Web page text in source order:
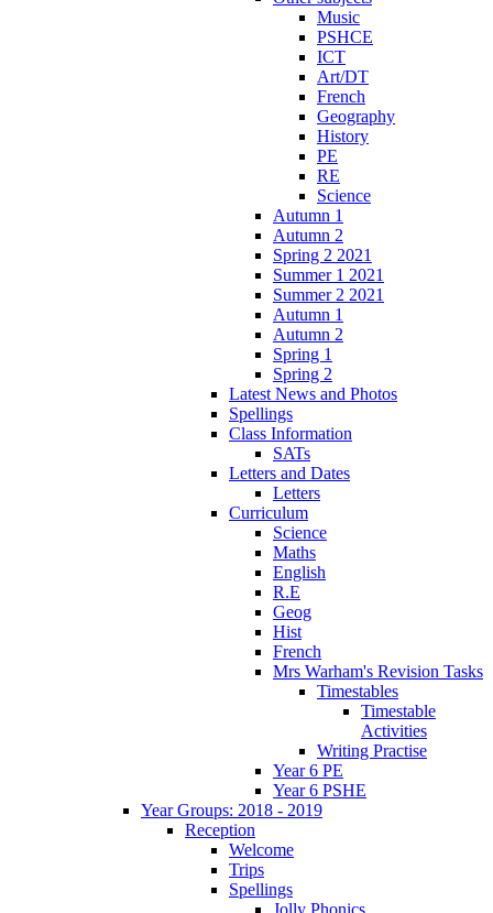
Music
PSHCE
ICT
Art/DT
French
Geography
History
PE
RE
Science
Autumn 1
Autumn 2
Spring 2 2021
Summer 1 2021
Summer 2 2021
Autumn 1
Autumn 2
Spring 1
Spring 2
Latest News and Photos
Spellings
Class Information
SATs
Letters and Dates
Letters
Curriculum
Science
Maths
English
R.E
Geog
Hist
French
Mrs Warham's Revision Tasks
Timestables
Timestable
Activities
Writing Practise
Year 6 PE
Year 6 PSHE
Year Groups: 2018 - 2019
Reception
Welcome
Trips
Spellings